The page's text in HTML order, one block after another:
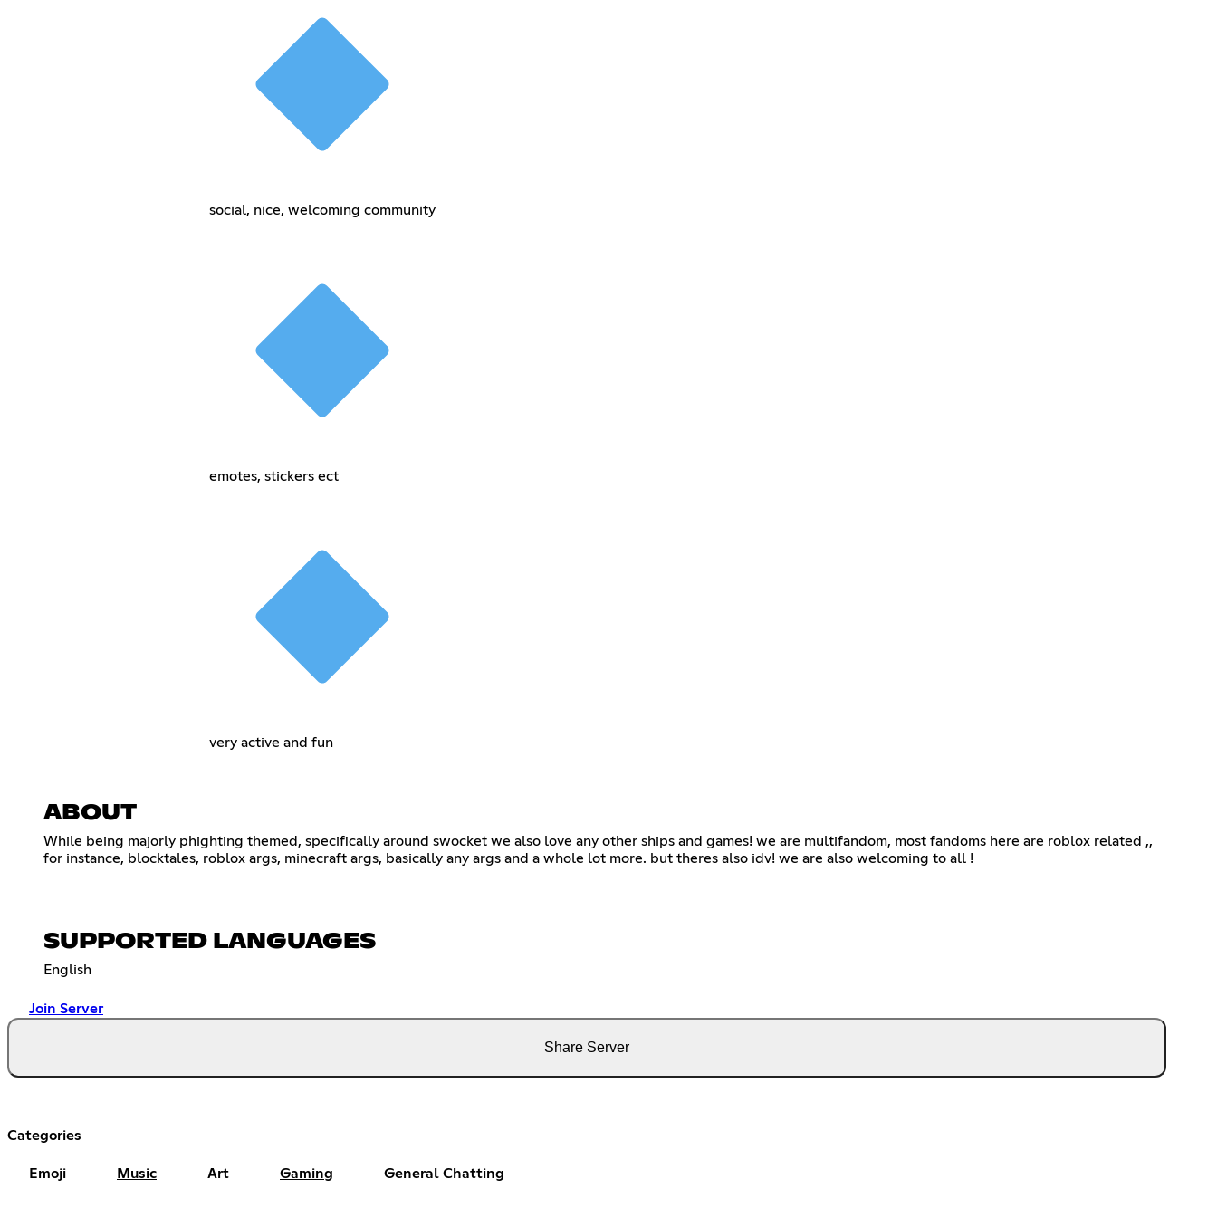
social, nice, welcoming community
emotes, stickers ect
very active and fun
ABOUT
While being majorly phighting themed, specifically around swocket we also love any other ships and games! we are multifandom, most fandoms here are roblox related ,,
for instance, blocktales, roblox args, minecraft args, basically any args and a whole lot more. but theres also idv! we are also welcoming to all !
SUPPORTED LANGUAGES
English
Join Server
Share Server
Categories
Emoji Music Art Gaming General Chatting